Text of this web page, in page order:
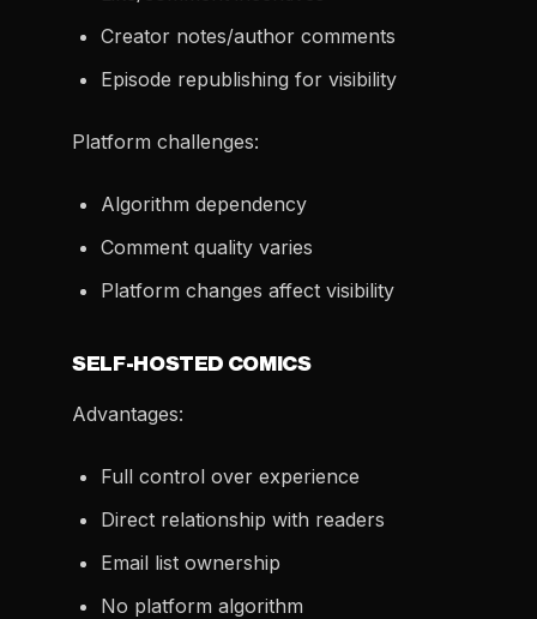
Creator notes/author comments
Episode republishing for visibility
Platform challenges:
Algorithm dependency
Comment quality varies
Platform changes affect visibility
SELF-HOSTED COMICS
Advantages:
Full control over experience
Direct relationship with readers
Email list ownership
No platform algorithm